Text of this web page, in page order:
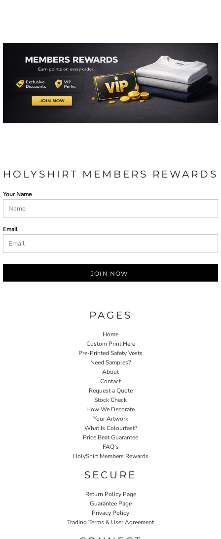
HOLYSHIRT MEMBERS REWARDS
Your Name
Email
JOIN NOW!
PAGES
Home
Custom Print Here
Pre-Printed Safety Vests
Need Samples?
About
Contact
Request a Quote
Stock Check
How We Decorate
Your Artwork
What Is Colourfast?
Price Beat Guarantee
FAQ's
HolyShirt Members Rewards
SECURE
Return Policy Page
Guarantee Page
Privacy Policy
Trading Terms & User Agreement